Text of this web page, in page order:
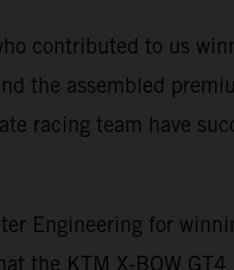
contributed to us
the assembled
racing team have
Engineering for
the KTM X-BOW